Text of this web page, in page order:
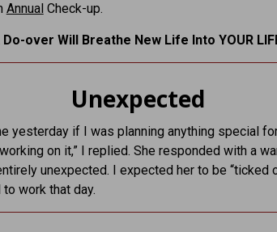
AnnualCheck-up.
Do-over Will Breathe New Life Into YOUR
Unexpected
yesterday if I was planning anything special
working on it,” I replied. She responded with a
unexpected. I expected her to be “ticked
work that day.